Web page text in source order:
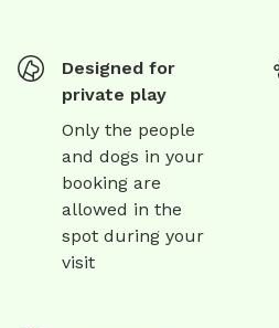
Designed for
private play
Only the people
and dogs in your
booking are
allowed in the
spot during your
visit